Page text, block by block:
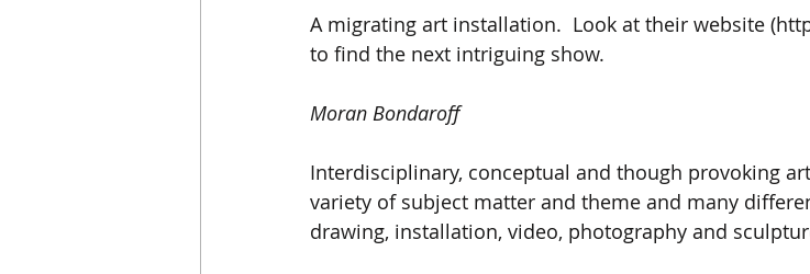
A migrating art installation.  Look at their website
to find the next intriguing show.
Moran Bondaroff
Interdisciplinary, conceptual and though provoking
variety of subject matter and theme and many
drawing, installation, video, photography and